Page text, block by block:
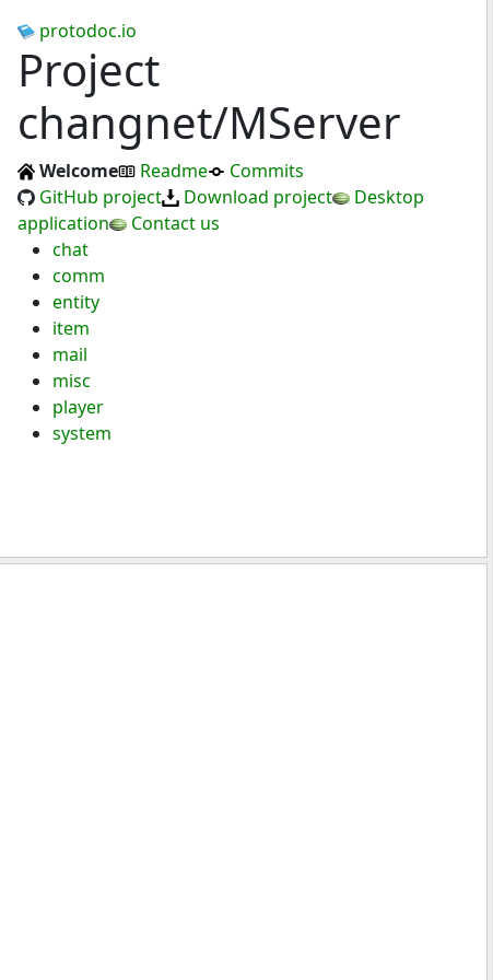
protodoc.io
Project
changnet/MServer
Welcome Readme
Commits
GitHub project
Download project
Desktop
application
Contact us
chat
comm
entity
item
mail
misc
player
system